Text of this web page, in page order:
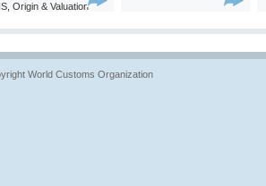
Origin & Valuation
World Customs Organization